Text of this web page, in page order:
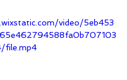
video/5eb453
file.mp4